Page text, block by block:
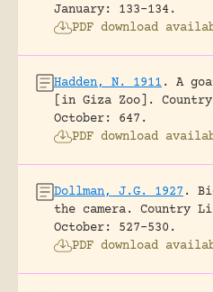
January: 133-134.
PDF download
Hadden, N. 1911 .
A
[in Giza Zoo].
October: 647.
PDF download
Dollman, J.G. 1927 .
the camera.
Country
October: 527-530.
PDF download